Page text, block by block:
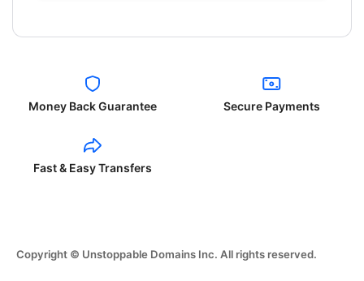
Money Back Guarantee Secure Payments
Fast & Easy Transfers
Copyright © Unstoppable Domains Inc. All rights reserved.